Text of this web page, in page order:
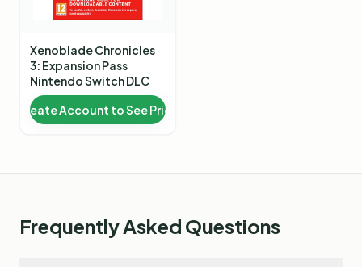
Xenoblade Chronicles
3: Expansion Pass
Nintendo Switch DLC
Create Account to See Price
Frequently Asked Questions